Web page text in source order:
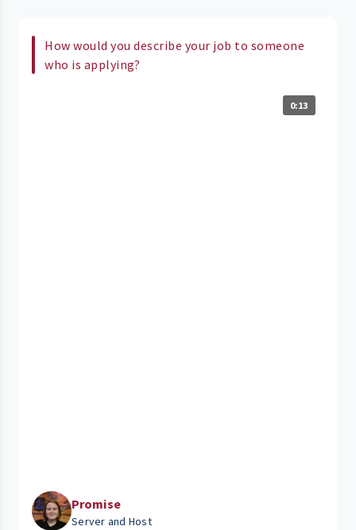
How would you describe your job to someone
who is applying?
0:13
Promise
Server and Host